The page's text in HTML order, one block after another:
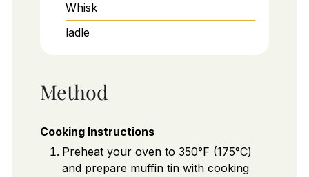
Whisk
ladle
Method
Cooking Instructions
Preheat your oven to 350°F (175°C)
and prepare muffin tin with cooking